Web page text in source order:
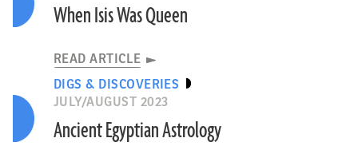
When Isis Was Queen
READ ARTICLE
DIGS & DISCOVERIES
JULY/AUGUST 2023
Ancient Egyptian Astrology